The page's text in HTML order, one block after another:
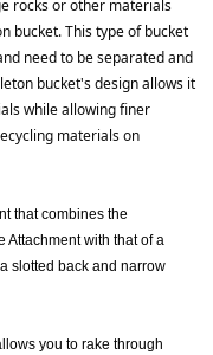
rocks or other materials
bucket. This type of bucket
need to be separated and
bucket's design allows it
while allowing finer
materials on
that combines the
Attachment with that of a
slotted back and narrow
you to rake through